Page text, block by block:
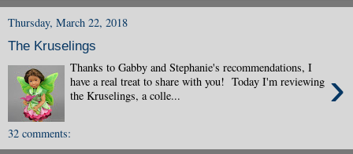
Thursday, March 22, 2018
The Kruselings
›
Thanks to Gabby and Stephanie's recommendations, I
have a real treat to share with you! Today I'm reviewing
the Kruselings, a colle...
32 comments: